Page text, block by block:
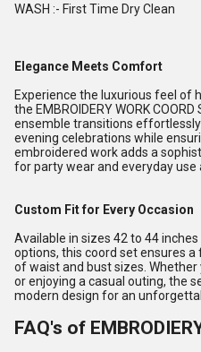
WASH :- First Time Dry Clean
Elegance Meets Comfort
Experience the luxurious feel of
the EMBROIDERY WORK
ensemble transitions
evening celebrations while
embroidered work adds a
for party wear and everyday use
Custom Fit for Every Occasion
Available in sizes 42 to 44
options, this coord set ensures
of waist and bust sizes.
or enjoying a casual outing, the
modern design for an
FAQ's of